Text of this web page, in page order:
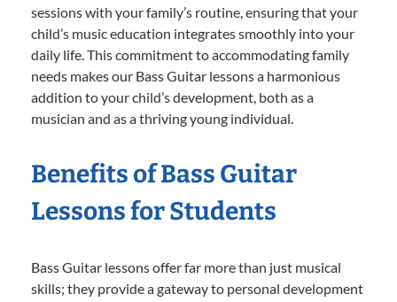
sessions with your family’s routine, ensuring that your
child’s music education integrates smoothly into your
daily life. This commitment to accommodating family
needs makes our Bass Guitar lessons a harmonious
addition to your child’s development, both as a
musician and as a thriving young individual.
Benefits of Bass Guitar
Lessons for Students
Bass Guitar lessons offer far more than just musical
skills; they provide a gateway to personal development